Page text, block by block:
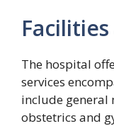
The hospital
services
include general
obstetrics and